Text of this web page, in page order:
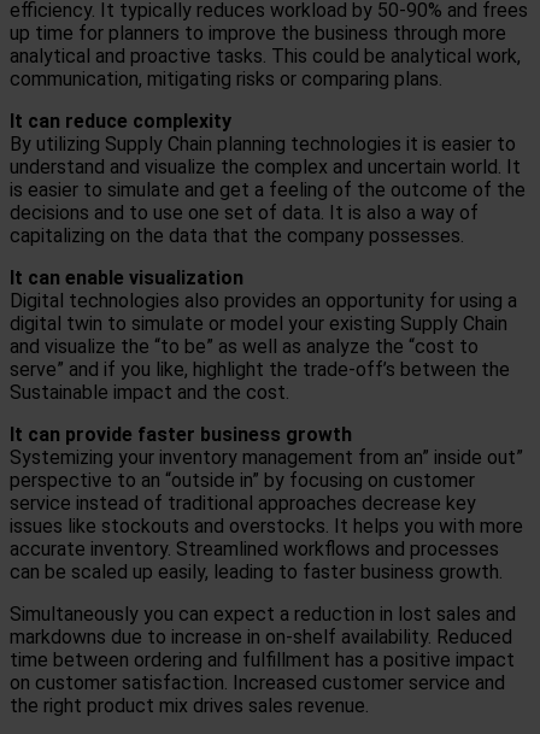
efficiency. It typically reduces workload by 50-90% and frees
up time for planners to improve the business through more
analytical and proactive tasks. This could be analytical work,
communication, mitigating risks or comparing plans.
It can reduce complexity
By utilizing Supply Chain planning technologies it is easier to
understand and visualize the complex and uncertain world. It
is easier to simulate and get a feeling of the outcome of the
decisions and to use one set of data. It is also a way of
capitalizing on the data that the company possesses.
It can enable visualization
Digital technologies also provides an opportunity for using a
digital twin to simulate or model your existing Supply Chain
and visualize the “to be” as well as analyze the “cost to
serve” and if you like, highlight the trade-off’s between the
Sustainable impact and the cost.
It can provide faster business growth
Systemizing your inventory management from an” inside out”
perspective to an “outside in” by focusing on customer
service instead of traditional approaches decrease key
issues like stockouts and overstocks. It helps you with more
accurate inventory. Streamlined workflows and processes
can be scaled up easily, leading to faster business growth.
Simultaneously you can expect a reduction in lost sales and
markdowns due to increase in on-shelf availability. Reduced
time between ordering and fulfillment has a positive impact
on customer satisfaction. Increased customer service and
the right product mix drives sales revenue.